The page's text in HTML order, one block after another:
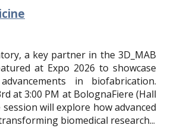
a key partner in the 3D_MAB
at Expo 2026 to showcase
in biofabrication.
at 3:00 PM at BolognaFiere (Hall
session will explore how advanced
biomedical research...